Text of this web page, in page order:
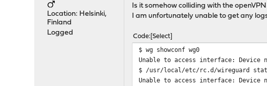
Location: Helsinki,
Finland
Logged
Is it somehow colliding with the
I am unfortunately unable to get any
Code Select
$ wg showconf wg0
Unable to access interface: Device
$ /usr/local/etc/rc.d/wireguard
Unable to access interface: Device